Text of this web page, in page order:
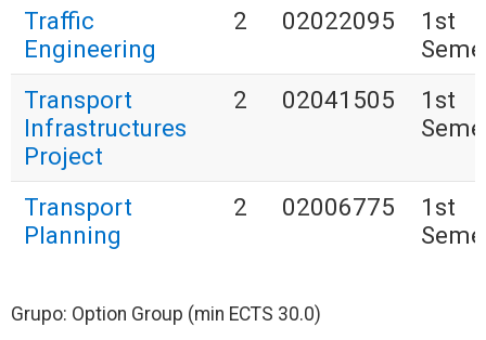
Traffic
Engineering
2 02022095
1st
Transport
Infrastructures
Project
2 02041505
1st
Transport
Planning
2 02006775
1st
Grupo: Option Group (min ECTS 30.0)